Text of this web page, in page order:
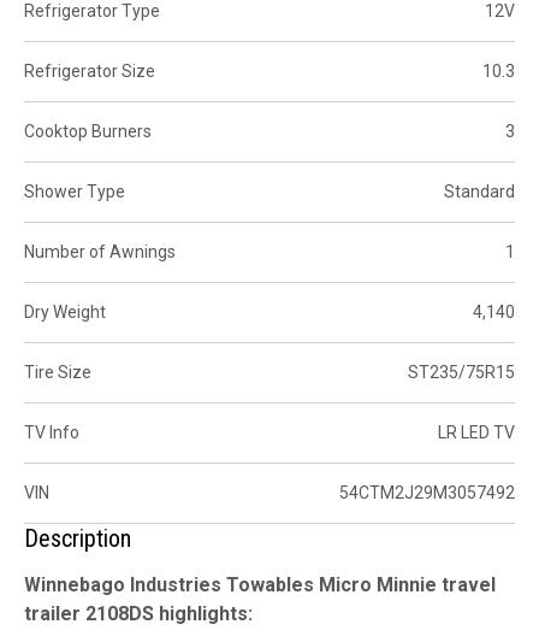
Refrigerator Type 12V
Refrigerator Size 10.3
Cooktop Burners 3
Shower Type Standard
Number of Awnings 1
Dry Weight 4,140
Tire Size ST235/75R15
TV Info LR LED TV
VIN 54CTM2J29M3057492
Description
Winnebago Industries Towables Micro Minnie travel
trailer 2108DS highlights: